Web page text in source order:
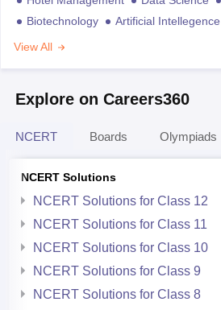
Biotechnology
Artificial Intellegence
View All
Explore on Careers360
NCERT Boards Olympiads
NCERT Solutions
NCERT Solutions for Class 12
NCERT Solutions for Class 11
NCERT Solutions for Class 10
NCERT Solutions for Class 9
NCERT Solutions for Class 8